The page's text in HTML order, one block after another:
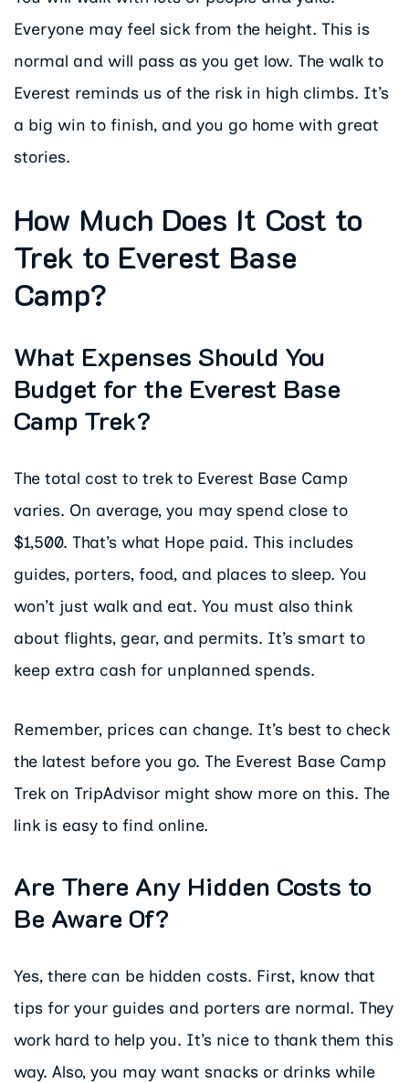
Everyone may feel sick from the height. This is
normal and will pass as you get low. The walk to
Everest reminds us of the risk in high climbs. It’s
a big win to finish, and you go home with great
stories.
How Much Does It Cost to
Trek to Everest Base
Camp?
What Expenses Should You
Budget for the Everest Base
Camp Trek?
The total cost to trek to Everest Base Camp
varies. On average, you may spend close to
$1,500. That’s what Hope paid. This includes
guides, porters, food, and places to sleep. You
won’t just walk and eat. You must also think
about flights, gear, and permits. It’s smart to
keep extra cash for unplanned spends.
Remember, prices can change. It’s best to check
the latest before you go. The Everest Base Camp
Trek on TripAdvisor might show more on this. The
link is easy to find online.
Are There Any Hidden Costs to
Be Aware Of?
Yes, there can be hidden costs. First, know that
tips for your guides and porters are normal. They
work hard to help you. It’s nice to thank them this
way. Also, you may want snacks or drinks while